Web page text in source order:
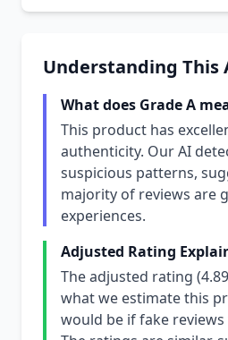
Understanding This
What does Grade A
This product has
authenticity. Our AI
suspicious patterns,
majority of reviews are
experiences.
Adjusted Rating
The adjusted rating
what we estimate this
would be if fake